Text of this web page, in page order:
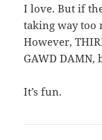
I love. But if
taking way too
However,
GAWD DAMN,
It’s fun.